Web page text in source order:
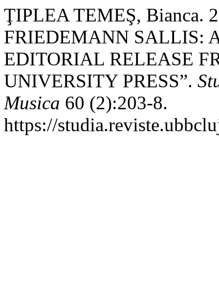
ŢIPLEA TEMEŞ, Bianca.
FRIEDEMANN SALLIS:
EDITORIAL RELEASE
UNIVERSITY PRESS”.
Musica 60 (2):203-8.
https://